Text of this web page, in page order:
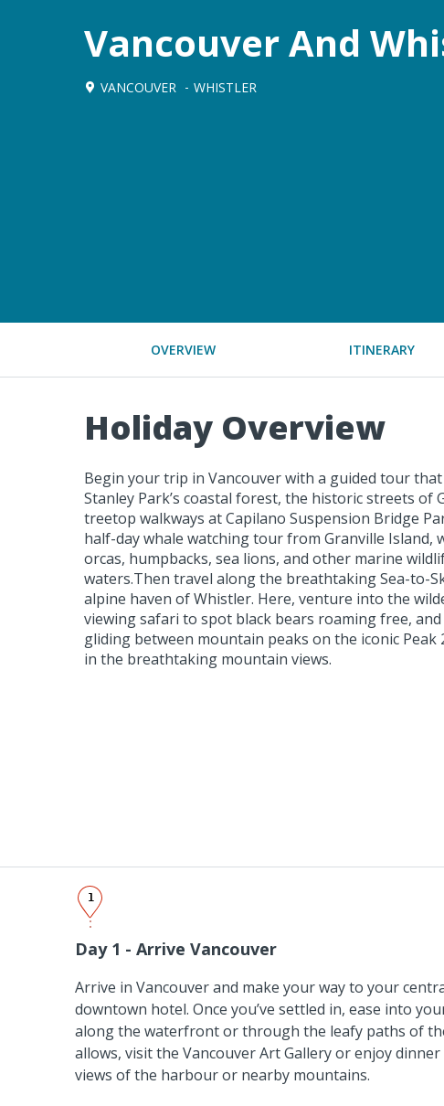
Vancouver And
VANCOUVER WHISTLER
OVERVIEW ITINERARY
Holiday Overview
Begin your trip in Vancouver with a guided tour
Stanley Park’s coastal forest, the historic streets of
treetop walkways at Capilano Suspension Bridge
half-day whale watching tour from Granville Island,
orcas, humpbacks, sea lions, and other marine
waters.Then travel along the breathtaking Sea-to-
alpine haven of Whistler. Here, venture into the
viewing safari to spot black bears roaming free,
gliding between mountain peaks on the iconic Peak
in the breathtaking mountain views.
1
Day 1 - Arrive Vancouver
Arrive in Vancouver and make your way to your
downtown hotel. Once you’ve settled in, ease into
along the waterfront or through the leafy paths of
allows, visit the Vancouver Art Gallery or enjoy
views of the harbour or nearby mountains.